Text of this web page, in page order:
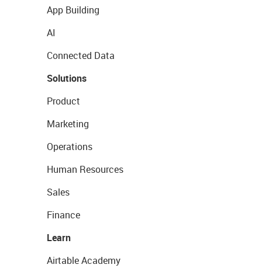
App Building
AI
Connected Data
Solutions
Product
Marketing
Operations
Human Resources
Sales
Finance
Learn
Airtable Academy